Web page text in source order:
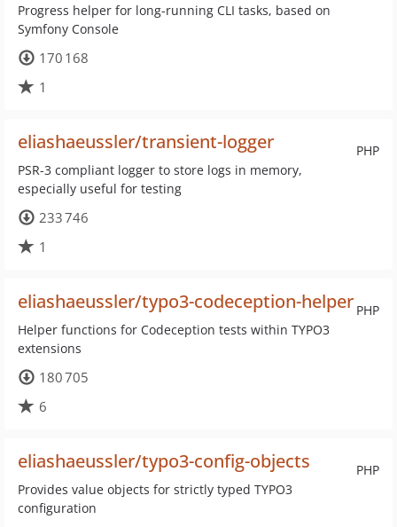
Progress helper for long-running CLI tasks, based on
Symfony Console
170 168
1
PHP
eliashaeussler/transient-logger
PSR-3 compliant logger to store logs in memory,
especially useful for testing
233 746
1
PHP
eliashaeussler/typo3-codeception-helper
Helper functions for Codeception tests within TYPO3
extensions
180 705
6
PHP
eliashaeussler/typo3-config-objects
Provides value objects for strictly typed TYPO3
configuration